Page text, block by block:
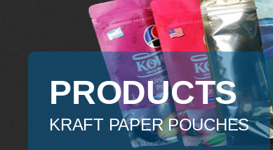
PRODUCTS
KRAFT PAPER POUCHES